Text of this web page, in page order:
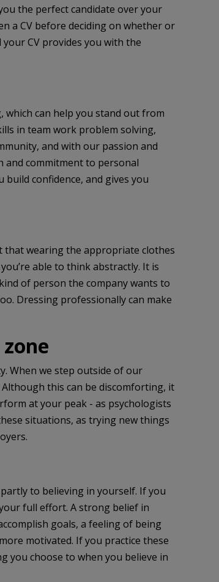
the perfect candidate over your
a CV before deciding on whether or
CV provides you with the
which can help you stand out from
in team work problem solving,
and with our passion and
and commitment to personal
confidence, and gives you
that wearing the appropriate clothes
able to think abstractly. It is
of person the company wants to
Dressing professionally can make
When we step outside of our
this can be discomforting, it
at your peak - as psychologists
situations, as trying new things
to believing in yourself. If you
full effort. A strong belief in
goals, a feeling of being
motivated. If you practice these
you choose to when you believe in